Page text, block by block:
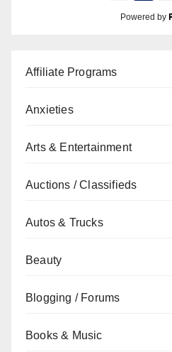
Powered by
Affiliate Programs
Anxieties
Arts & Entertainment
Auctions / Classifieds
Autos & Trucks
Beauty
Blogging / Forums
Books & Music